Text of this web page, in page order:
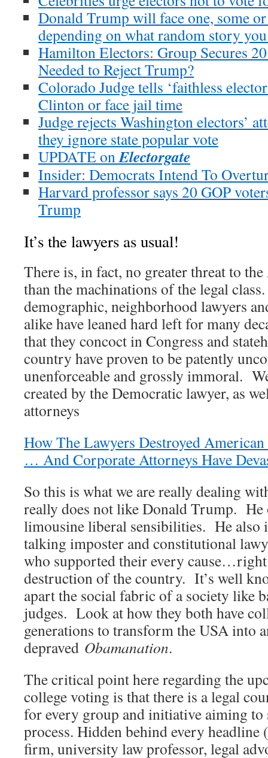
Donald Trump will face one, some
depending on what random story
Hamilton Electors: Group Secures
Needed to Reject Trump?
Colorado Judge tells ‘faithless
Clinton or face jail time
Judge rejects Washington electors’
they ignore state popular vote
UPDATE onElectorgate
Insider: Democrats Intend To
Harvard professor says 20 GOP
Trump
It’s the lawyers as usual!
There is, in fact, no greater threat to
than the machinations of the legal
demographic, neighborhood lawyers
alike have leaned hard left for many
that they concoct in Congress and
country have proven to be patently
unenforceable and grossly immoral.
created by the Democratic lawyer, as
attorneys
How The Lawyers Destroyed
… And Corporate Attorneys Have
So this is what we are really dealing
really does not like Donald Trump. He
limousine liberal sensibilities. He also
talking imposter and constitutional
who supported their every
destruction of the country. It’s well
apart the social fabric of a society like
judges. Look at how they both have
generations to transform the USA into
depraved Obamanation.
The critical point here regarding the
college voting is that there is a legal
for every group and initiative aiming to
process. Hidden behind every
firm, university law professor, legal